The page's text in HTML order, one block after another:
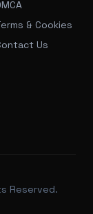
& Cookies
Us
Reserved.